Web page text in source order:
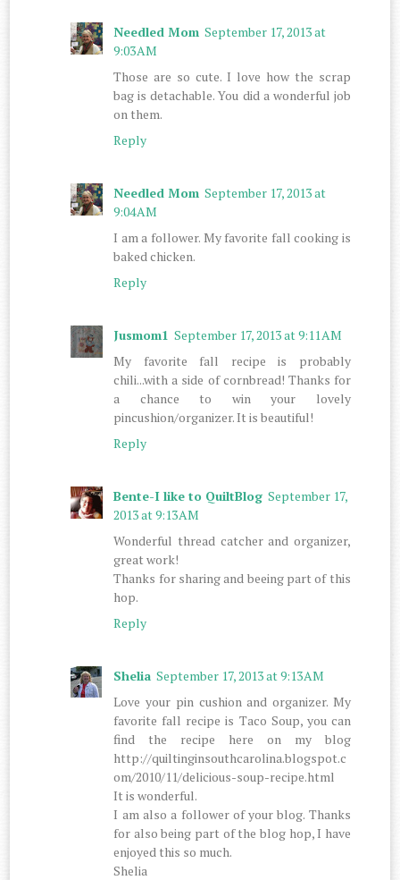
Needled Mom September 17, 2013 at
9:03 AM
Those are so cute. I love how the scrap
bag is detachable. You did a wonderful job
on them.
Reply
Needled Mom September 17, 2013 at
9:04 AM
I am a follower. My favorite fall cooking is
baked chicken.
Reply
Jusmom1 September 17, 2013 at 9:11 AM
My favorite fall recipe is probably
chili...with a side of cornbread! Thanks for
a chance to win your lovely
pincushion/organizer. It is beautiful!
Reply
Bente-I like to QuiltBlog September 17,
2013 at 9:13 AM
Wonderful thread catcher and organizer,
great work!
Thanks for sharing and beeing part of this
hop.
Reply
Shelia September 17, 2013 at 9:13 AM
Love your pin cushion and organizer. My
favorite fall recipe is Taco Soup, you can
find the recipe here on my blog
http://quiltinginsouthcarolina.blogspot.c
om/2010/11/delicious-soup-recipe.html
It is wonderful.
I am also a follower of your blog. Thanks
for also being part of the blog hop, I have
enjoyed this so much.
Shelia